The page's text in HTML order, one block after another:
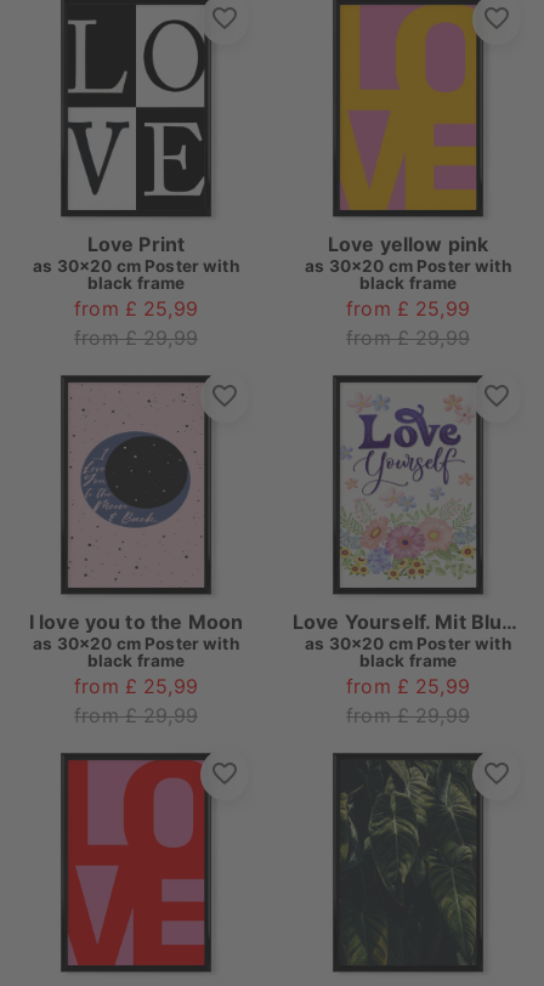
Love Print
as 30x20 cm Poster with
black frame
from £ 25,99
from £ 29,99
Love yellow pink
as 30x20 cm Poster with
black frame
from £ 25,99
from £ 29,99
I love you to the Moon
as 30x20 cm Poster with
black frame
from £ 25,99
from £ 29,99
Love Yourself. Mit Blumen
as 30x20 cm Poster with
black frame
from £ 25,99
from £ 29,99